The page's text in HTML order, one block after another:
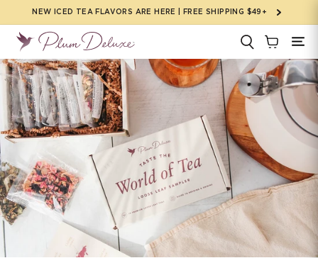
Skip to
NEW ICED TEA FLAVORS ARE HERE | FREE SHIPPING $49+